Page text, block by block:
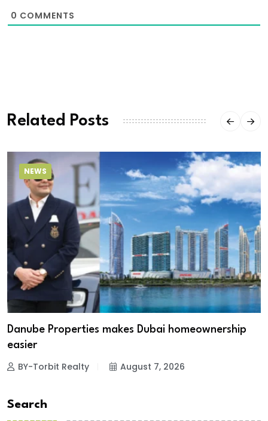
0 COMMENTS
Related Posts
NEWS
Danube Properties makes Dubai homeownership
easier
BY-Torbit Realty August 7, 2026
Search